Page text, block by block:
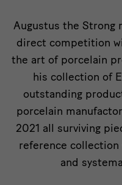
Augustus the Strong
direct competition
the art of porcelain
his collection of
outstanding
porcelain
2021 all surviving
reference
and